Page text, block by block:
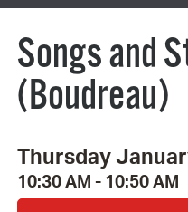
Songs and
(Boudreau)
Thursday
10:30 AM - 10:50 AM